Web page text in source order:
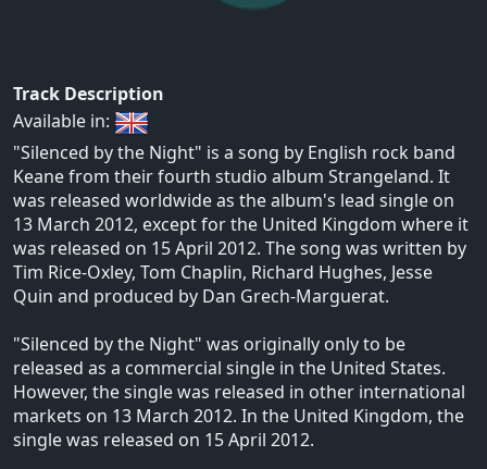
Track Description
Available in:
"Silenced by the Night" is a song by English rock band
Keane from their fourth studio album Strangeland. It
was released worldwide as the album's lead single on
13 March 2012, except for the United Kingdom where it
was released on 15 April 2012. The song was written by
Tim Rice-Oxley, Tom Chaplin, Richard Hughes, Jesse
Quin and produced by Dan Grech-Marguerat.
"Silenced by the Night" was originally only to be
released as a commercial single in the United States.
However, the single was released in other international
markets on 13 March 2012. In the United Kingdom, the
single was released on 15 April 2012.